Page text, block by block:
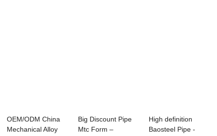
OEM/ODM China
Mechanical Alloy
Big Discount Pipe
Mtc Form –
High definition
Baosteel Pipe -